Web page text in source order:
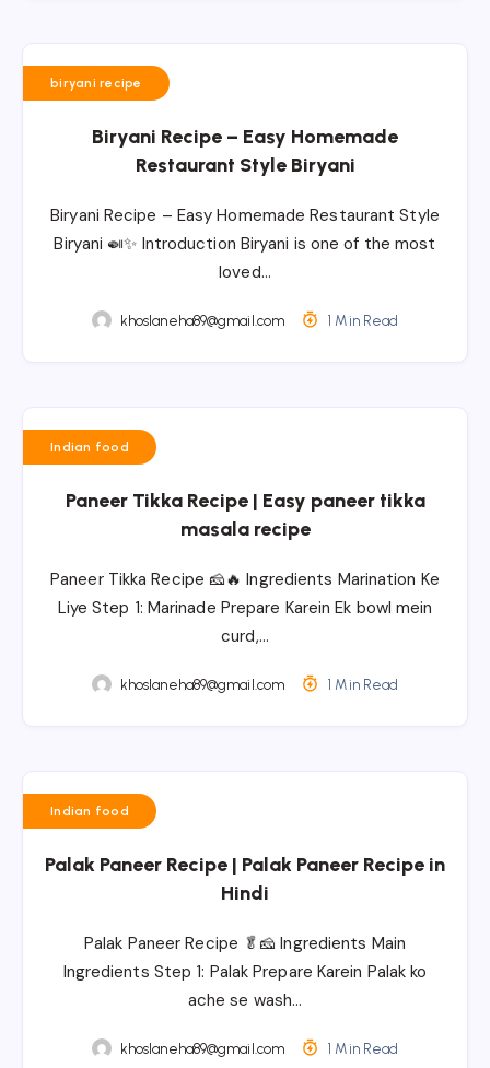
biryani recipe
Biryani Recipe – Easy Homemade
Restaurant Style Biryani
Biryani Recipe – Easy Homemade Restaurant Style
Biryani 🍛✨ Introduction Biryani is one of the most
loved…
khoslaneha89@gmail.com 1 Min Read
Indian food
Paneer Tikka Recipe | Easy paneer tikka
masala recipe
Paneer Tikka Recipe 🧀🔥 Ingredients Marination Ke
Liye Step 1: Marinade Prepare Karein Ek bowl mein
curd,…
khoslaneha89@gmail.com 1 Min Read
Indian food
Palak Paneer Recipe | Palak Paneer Recipe in
Hindi
Palak Paneer Recipe 🥬🧀 Ingredients Main
Ingredients Step 1: Palak Prepare Karein Palak ko
ache se wash…
khoslaneha89@gmail.com 1 Min Read